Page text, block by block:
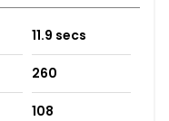
11.9 secs
260
108